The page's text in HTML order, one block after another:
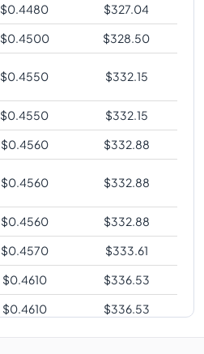
$0.4480 $327.04
$0.4500 $328.50
$0.4550 $332.15
$0.4550 $332.15
$0.4560 $332.88
$0.4560 $332.88
$0.4560 $332.88
$0.4570 $333.61
$0.4610 $336.53
$0.4610 $336.53
$0.4620 $337.26